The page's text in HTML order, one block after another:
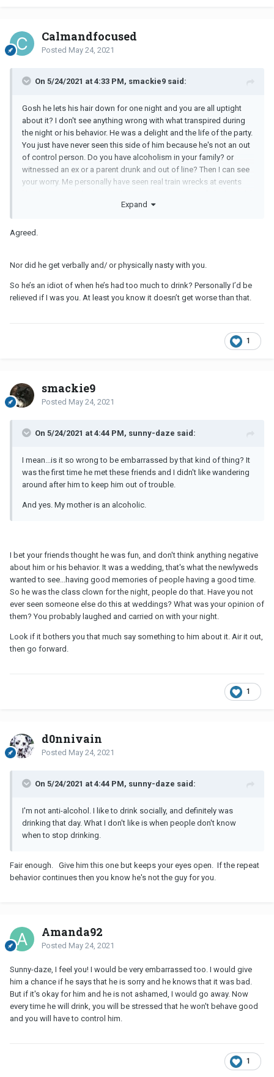
Calmandfocused
Posted May 24, 2021
On 5/24/2021 at 4:33 PM, smackie9 said:
Gosh he lets his hair down for one night and you are all uptight
about it? I don't see anything wrong with what transpired during
the night or his behavior. He was a delight and the life of the party.
You just have never seen this side of him because he's not an out
of control person. Do you have alcoholism in your family? or
witnessed an ex or a parent drunk and out of line? Then I can see
your worry. Me personally have seen real train wrecks at events
pass out or knock tables over or was caught urinating in a planter.
Expand
Agreed.
Nor did he get verbally and/ or physically nasty with you.
So he’s an idiot of when he’s had too much to drink? Personally I’d be
relieved if I was you. At least you know it doesn’t get worse than that.
1
smackie9
Posted May 24, 2021
On 5/24/2021 at 4:44 PM, sunny-daze said:
I mean...is it so wrong to be embarrassed by that kind of thing? It
was the first time he met these friends and I didn't like wandering
around after him to keep him out of trouble.
And yes. My mother is an alcoholic.
I bet your friends thought he was fun, and don't think anything negative
about him or his behavior. It was a wedding, that's what the newlyweds
wanted to see...having good memories of people having a good time.
So he was the class clown for the night, people do that. Have you not
ever seen someone else do this at weddings? What was your opinion of
them? You probably laughed and carried on with your night.
Look if it bothers you that much say something to him about it. Air it out,
then go forward.
1
d0nnivain
Posted May 24, 2021
On 5/24/2021 at 4:44 PM, sunny-daze said:
I'm not anti-alcohol. I like to drink socially, and definitely was
drinking that day. What I don't like is when people don't know
when to stop drinking.
Fair enough. Give him this one but keeps your eyes open. If the repeat
behavior continues then you know he's not the guy for you.
Amanda92
Posted May 24, 2021
Sunny-daze, I feel you! I would be very embarrassed too. I would give
him a chance if he says that he is sorry and he knows that it was bad.
But if it's okay for him and he is not ashamed, I would go away. Now
every time he will drink, you will be stressed that he won't behave good
and you will have to control him.
1